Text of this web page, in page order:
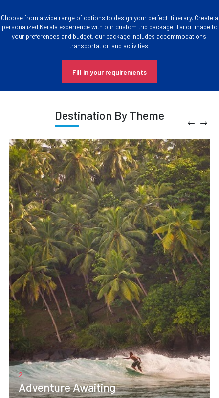
Choose from a wide range of options to design your perfect itinerary. Create a
personalized Kerala experience with our custom trip package. Tailor-made to
your preferences and budget, our package includes accommodations,
transportation and activities.
Fill in your requirements
Destination By Theme
2
Adventure Awaiting